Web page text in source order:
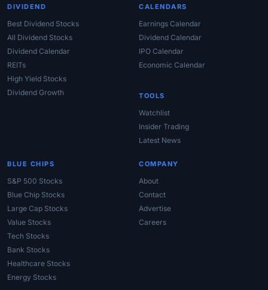
DIVIDEND
Best Dividend Stocks
All Dividend Stocks
Dividend Calendar
REITs
High Yield Stocks
Dividend Growth
CALENDARS
Earnings Calendar
Dividend Calendar
IPO Calendar
Economic Calendar
TOOLS
Watchlist
Insider Trading
Latest News
BLUE CHIPS
S&P 500 Stocks
Blue Chip Stocks
Large Cap Stocks
Value Stocks
Tech Stocks
Bank Stocks
Healthcare Stocks
Energy Stocks
COMPANY
About
Contact
Advertise
Careers